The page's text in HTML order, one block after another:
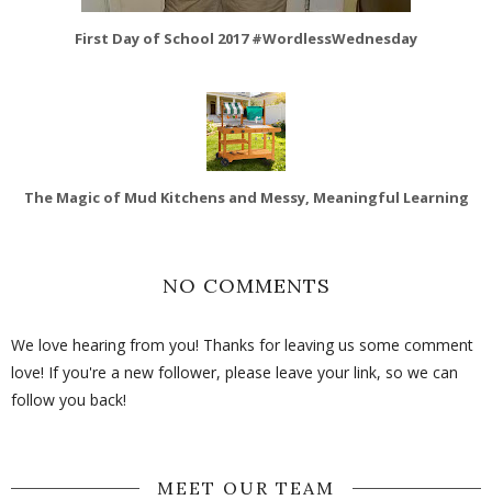
First Day of School 2017 #WordlessWednesday
The Magic of Mud Kitchens and Messy, Meaningful Learning
NO COMMENTS
We love hearing from you! Thanks for leaving us some comment
love! If you're a new follower, please leave your link, so we can
follow you back!
MEET OUR TEAM